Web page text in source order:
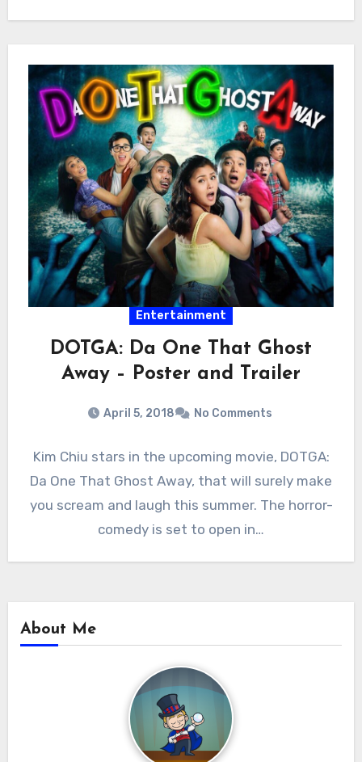
Entertainment
DOTGA: Da One That Ghost
Away – Poster and Trailer
April 5, 2018 No Comments
Kim Chiu stars in the upcoming movie, DOTGA:
Da One That Ghost Away, that will surely make
you scream and laugh this summer. The horror-
comedy is set to open in…
About Me